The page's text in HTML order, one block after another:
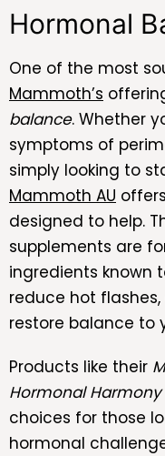
Hormonal
One of the most
Mammoth’s
balance. Whether
symptoms of
simply looking to
Mammoth AU
designed to help.
supplements are
ingredients known
reduce hot
restore balance to
Products like their
Hormonal Harmony
choices for those
hormonal